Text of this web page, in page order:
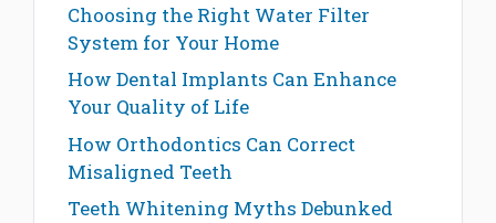
Choosing the Right Water Filter
System for Your Home
How Dental Implants Can Enhance
Your Quality of Life
How Orthodontics Can Correct
Misaligned Teeth
Teeth Whitening Myths Debunked